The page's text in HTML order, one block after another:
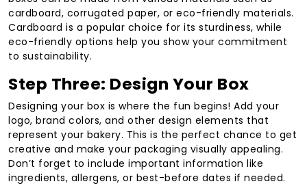
cardboard, corrugated paper, or eco-friendly materials.
Cardboard is a popular choice for its sturdiness, while
eco-friendly options help you show your commitment
to sustainability.
Step Three: Design Your Box
Designing your box is where the fun begins! Add your
logo, brand colors, and other design elements that
represent your bakery. This is the perfect chance to get
creative and make your packaging visually appealing.
Don’t forget to include important information like
ingredients, allergens, or best-before dates if needed.